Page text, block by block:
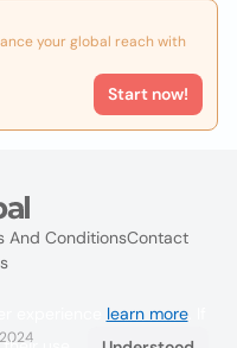
your global reach with
Start now!
And ConditionsContact
learn more. If